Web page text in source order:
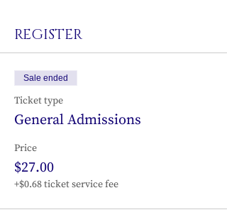
REGISTER
Sale ended
Ticket type
General Admissions
Price
$27.00
+$0.68 ticket service fee